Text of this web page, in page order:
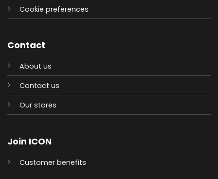
Cookie preferences
Contact
About us
Contact us
Our stores
Join ICON
Customer benefits